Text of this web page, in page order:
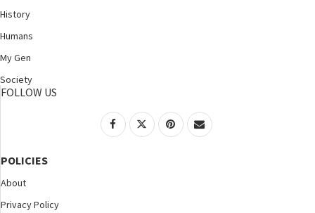
History
Humans
My Gen
Society
FOLLOW US
POLICIES
About
Privacy Policy